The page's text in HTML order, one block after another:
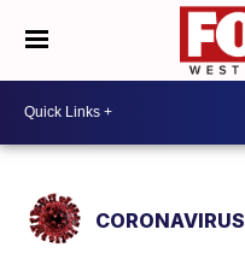
CORONAVIRUS